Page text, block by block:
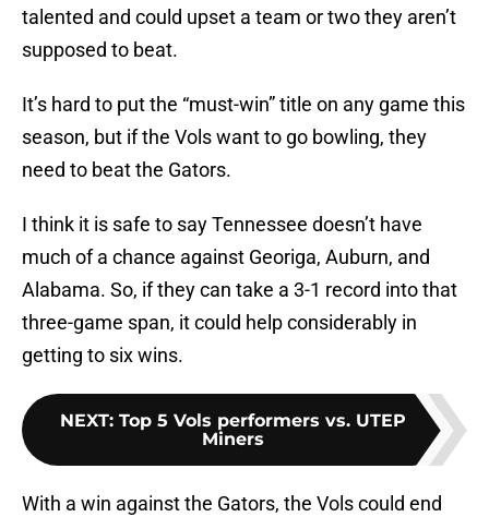
talented and could upset a team or two they aren’t
supposed to beat.
It’s hard to put the “must-win” title on any game this
season, but if the Vols want to go bowling, they
need to beat the Gators.
I think it is safe to say Tennessee doesn’t have
much of a chance against Georiga, Auburn, and
Alabama. So, if they can take a 3-1 record into that
three-game span, it could help considerably in
getting to six wins.
NEXT: Top 5 Vols performers vs. UTEP
Miners
With a win against the Gators, the Vols could end